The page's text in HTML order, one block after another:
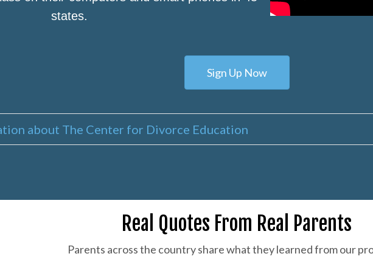
states.
Sign Up Now
about The Center for Divorce Education
Real Quotes From Real Parents
Parents across the country share what they learned from our